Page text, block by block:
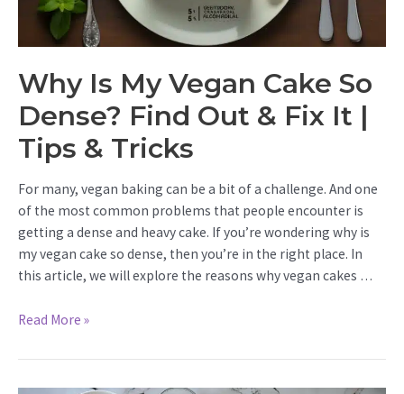
Why Is My Vegan Cake So
Dense? Find Out & Fix It |
Tips & Tricks
For many, vegan baking can be a bit of a challenge. And one
of the most common problems that people encounter is
getting a dense and heavy cake. If you’re wondering why is
my vegan cake so dense, then you’re in the right place. In
this article, we will explore the reasons why vegan cakes …
Why
My
Vegan
Read More »